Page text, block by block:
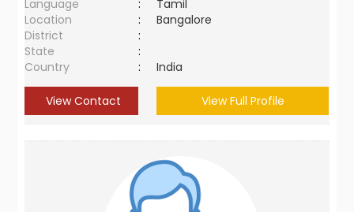
Language :
Tamil
Location
:
Bangalore
District
:
State
:
Country
: India
View Contact View Full Profile